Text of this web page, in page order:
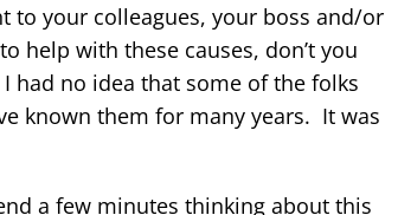
to your colleagues, your boss and/or
help with these causes, don’t you
no idea that some of the folks
known them for many years. It was
a few minutes thinking about this